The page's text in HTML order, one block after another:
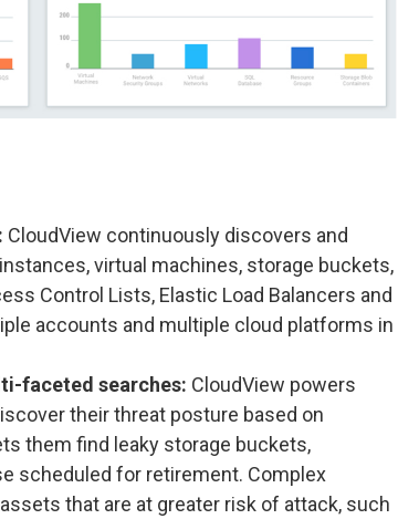
CloudView continuously discovers and
virtual machines, storage buckets,
Control Lists, Elastic Load Balancers and
accounts and multiple cloud platforms in
faceted searches: CloudView powers
their threat posture based on
them find leaky storage buckets,
scheduled for retirement. Complex
that are at greater risk of attack, such